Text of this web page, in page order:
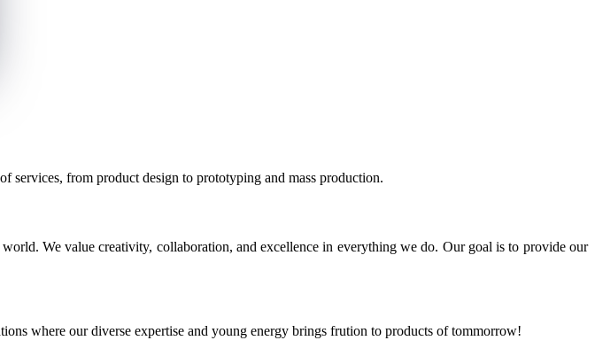
services, from product design to prototyping and mass production.
We value creativity, collaboration, and excellence in everything we do. Our goal is to provide our
where our diverse expertise and young energy brings frution to products of tommorrow!